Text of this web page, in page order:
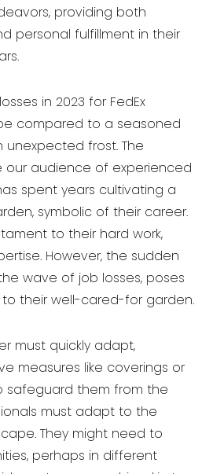
providing both
personal fulfillment in their
in 2023 for FedEx
compared to a seasoned
frost. The
our audience of experienced
spent years cultivating a
symbolic of their career.
to their hard work,
However, the sudden
wave of job losses, poses
their well-cared-for garden.
must quickly adapt,
measures like coverings or
safeguard them from the
must adapt to the
They might need to
perhaps in different